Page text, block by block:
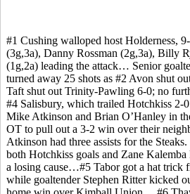
#1 Cushing walloped host Holderness,
(3g,3a), Danny Rossman (2g,3a), Billy
(1g,2a) leading the attack… Senior
turned away 25 shots as #2 Avon shut
Taft shut out Trinity-Pawling 6-0; no
#4 Salisbury, which trailed Hotchkiss 2-
Mike Atkinson and Brian O’Hanley in
OT to pull out a 3-2 win over their
Atkinson had three assists for the
both Hotchkiss goals and Zane
a losing cause…#5 Tabor got a hat trick
while goaltender Stephen Ritter kicked